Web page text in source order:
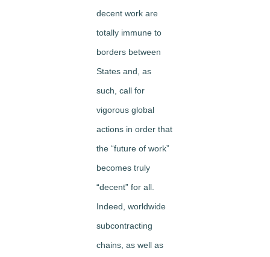
decent work are
totally immune to
borders between
States and, as
such, call for
vigorous global
actions in order that
the “future of work”
becomes truly
“decent” for all.
Indeed, worldwide
subcontracting
chains, as well as